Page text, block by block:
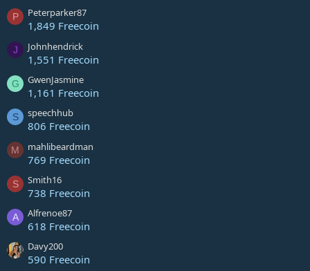
P Peterparker87
1,849 Freecoin
J Johnhendrick
1,551 Freecoin
G GwenJasmine
1,161 Freecoin
S speechhub
806 Freecoin
M mahlibeardman
769 Freecoin
S Smith16
738 Freecoin
A Alfrenoe87
618 Freecoin
Davy200
590 Freecoin